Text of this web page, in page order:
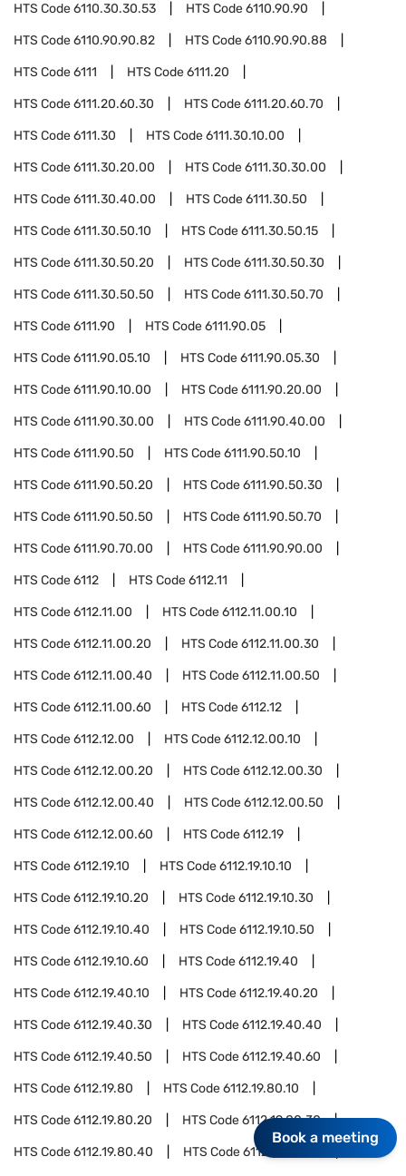
HTS Code6110.30.30.53 HTS Code6110.90.90
HTS Code6110.90.90.82 HTS Code6110.90.90.88
HTS Code6111 HTS Code6111.20
HTS Code6111.20.60.30 HTS Code6111.20.60.70
HTS Code6111.30 HTS Code6111.30.10.00
HTS Code6111.30.20.00 HTS Code6111.30.30.00
HTS Code6111.30.40.00 HTS Code6111.30.50
HTS Code6111.30.50.10 HTS Code6111.30.50.15
HTS Code6111.30.50.20 HTS Code6111.30.50.30
HTS Code6111.30.50.50 HTS Code6111.30.50.70
HTS Code6111.90 HTS Code6111.90.05
HTS Code6111.90.05.10 HTS Code6111.90.05.30
HTS Code6111.90.10.00 HTS Code6111.90.20.00
HTS Code6111.90.30.00 HTS Code6111.90.40.00
HTS Code6111.90.50 HTS Code6111.90.50.10
HTS Code6111.90.50.20 HTS Code6111.90.50.30
HTS Code6111.90.50.50 HTS Code6111.90.50.70
HTS Code6111.90.70.00 HTS Code6111.90.90.00
HTS Code6112 HTS Code6112.11
HTS Code6112.11.00 HTS Code6112.11.00.10
HTS Code6112.11.00.20 HTS Code6112.11.00.30
HTS Code6112.11.00.40 HTS Code6112.11.00.50
HTS Code6112.11.00.60 HTS Code6112.12
HTS Code6112.12.00 HTS Code6112.12.00.10
HTS Code6112.12.00.20 HTS Code6112.12.00.30
HTS Code6112.12.00.40 HTS Code6112.12.00.50
HTS Code6112.12.00.60 HTS Code6112.19
HTS Code6112.19.10 HTS Code6112.19.10.10
HTS Code6112.19.10.20 HTS Code6112.19.10.30
HTS Code6112.19.10.40 HTS Code6112.19.10.50
HTS Code6112.19.10.60 HTS Code6112.19.40
HTS Code6112.19.40.10 HTS Code6112.19.40.20
HTS Code6112.19.40.30 HTS Code6112.19.40.40
HTS Code6112.19.40.50 HTS Code6112.19.40.60
HTS Code6112.19.80 HTS Code6112.19.80.10
HTS Code6112.19.80.20 HTS Code6112.19.80.30
HTS Code6112.19.80.40 HTS Code6112.19.80.50
Book a meeting